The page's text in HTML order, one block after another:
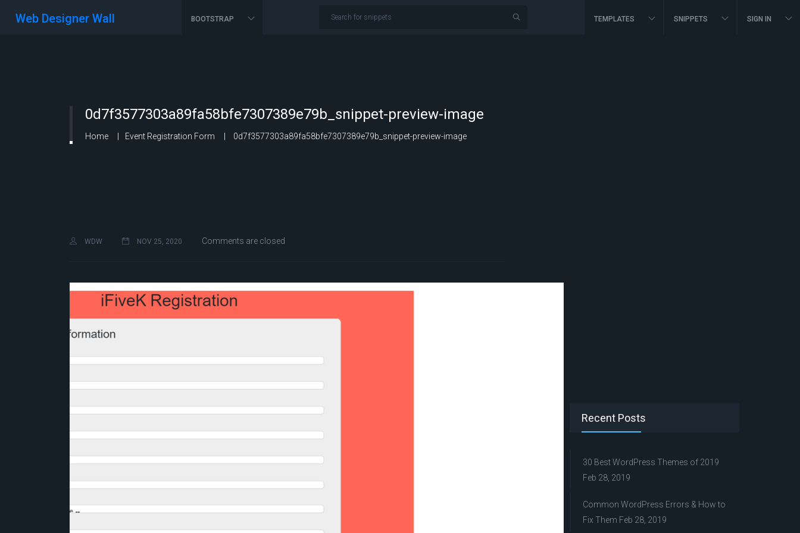
Web Designer Wall BOOTSTRAP TEMPLATES SNIPPETS SIGN IN
0d7f3577303a89fa58bfe7307389e79b_snippet-preview-image
Home Event Registration Form 0d7f3577303a89fa58bfe7307389e79b_snippet-preview-image
WDW NOV 25, 2020 Comments are closed
Recent Posts
30 Best WordPress Themes of 2019
Feb 28, 2019
Common WordPress Errors & How to
Fix Them Feb 28, 2019